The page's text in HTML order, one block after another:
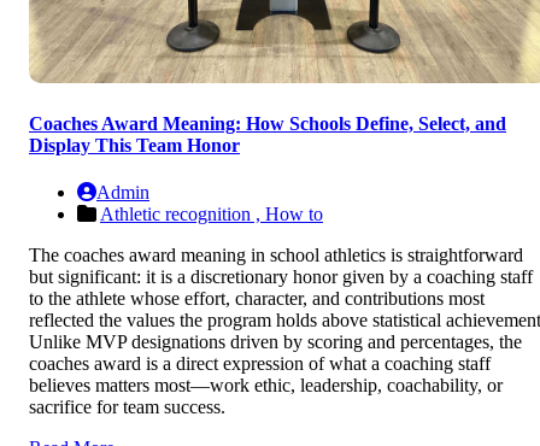
Coaches Award Meaning: How Schools Define, Select, and
Display This Team Honor
Admin
Athletic recognition , How to
The coaches award meaning in school athletics is straightforward
but significant: it is a discretionary honor given by a coaching staff
to the athlete whose effort, character, and contributions most
reflected the values the program holds above statistical
Unlike MVP designations driven by scoring and percentages, the
coaches award is a direct expression of what a coaching staff
believes matters most—work ethic, leadership, coachability, or
sacrifice for team success.